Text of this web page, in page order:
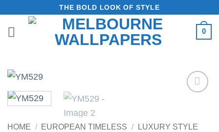
content
THE BOLD LOOK OF STYLE
0
HOME / EUROPEAN TIMELESS / LUXURY STYLE